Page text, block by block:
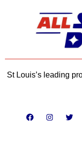
St Louis’s leading